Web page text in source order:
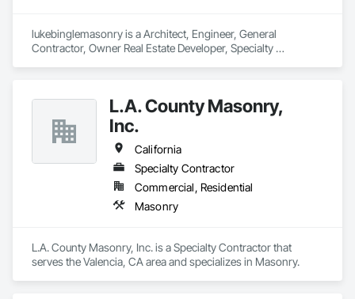
lukebinglemasonry is a Architect, Engineer, General
Contractor, Owner Real Estate Developer, Specialty
L.A. County Masonry,
Inc.
California
Specialty Contractor
Commercial, Residential
Masonry
L.A. County Masonry, Inc. is a Specialty Contractor that
serves the Valencia, CA area and specializes in Masonry.